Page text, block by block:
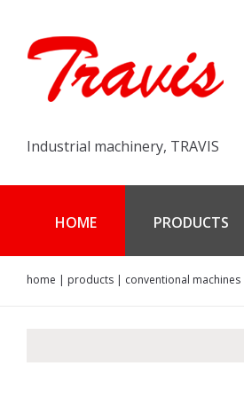
Industrial machinery, TRAVIS
HOME PRODUCTS
home | products | conventional machines